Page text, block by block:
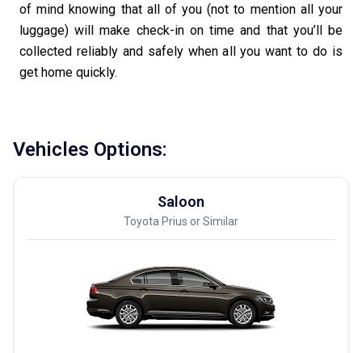
of mind knowing that all of you (not to mention all your
luggage) will make check-in on time and that you’ll be
collected reliably and safely when all you want to do is
get home quickly.
Vehicles Options:
Saloon
Toyota Prius or Similar